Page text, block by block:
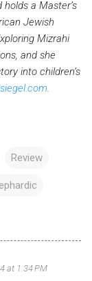
a Master’s
Jewish
Mizrahi
and she
into children’s
Review
at 1:34 PM